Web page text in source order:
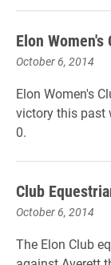
Elon
October 6, 2014
Elon Women's
victory this past
0.
Club
October 6, 2014
The Elon Club